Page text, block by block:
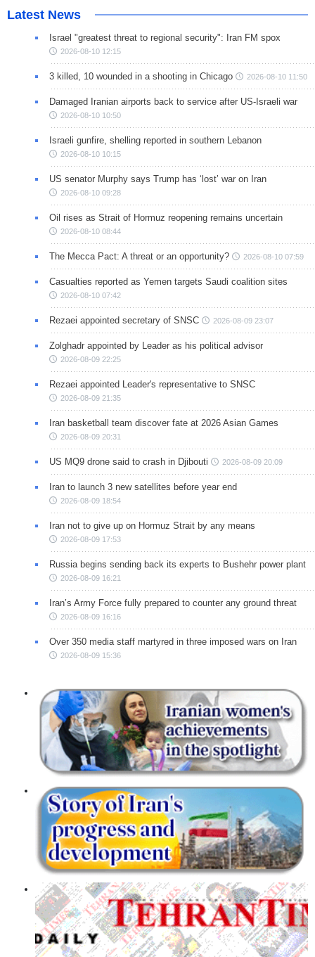
Latest News
Israel "greatest threat to regional security": Iran FM spox
2026-08-10 12:15
3 killed, 10 wounded in a shooting in Chicago 2026-08-10 11:50
Damaged Iranian airports back to service after US-Israeli war
2026-08-10 10:50
Israeli gunfire, shelling reported in southern Lebanon
2026-08-10 10:15
US senator Murphy says Trump has ‘lost’ war on Iran
2026-08-10 09:28
Oil rises as Strait of Hormuz reopening remains uncertain
2026-08-10 08:44
The Mecca Pact: A threat or an opportunity? 2026-08-10 07:59
Casualties reported as Yemen targets Saudi coalition sites
2026-08-10 07:42
Rezaei appointed secretary of SNSC 2026-08-09 23:07
Zolghadr appointed by Leader as his political advisor
2026-08-09 22:25
Rezaei appointed Leader's representative to SNSC
2026-08-09 21:35
Iran basketball team discover fate at 2026 Asian Games
2026-08-09 20:31
US MQ9 drone said to crash in Djibouti 2026-08-09 20:09
Iran to launch 3 new satellites before year end
2026-08-09 18:54
Iran not to give up on Hormuz Strait by any means
2026-08-09 17:53
Russia begins sending back its experts to Bushehr power plant
2026-08-09 16:21
Iran’s Army Force fully prepared to counter any ground threat
2026-08-09 16:16
Over 350 media staff martyred in three imposed wars on Iran
2026-08-09 15:36